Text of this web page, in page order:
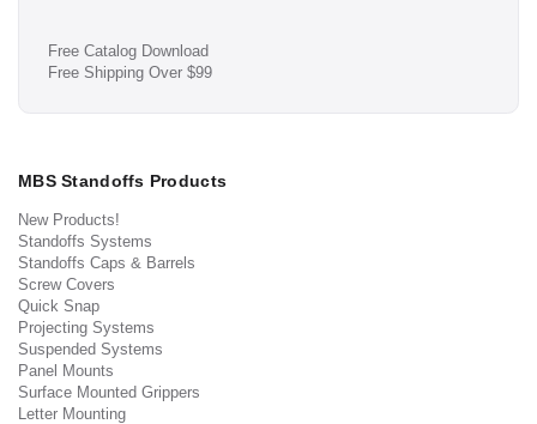
Free Catalog Download
Free Shipping Over $99
MBS Standoffs Products
New Products!
Standoffs Systems
Standoffs Caps & Barrels
Screw Covers
Quick Snap
Projecting Systems
Suspended Systems
Panel Mounts
Surface Mounted Grippers
Letter Mounting